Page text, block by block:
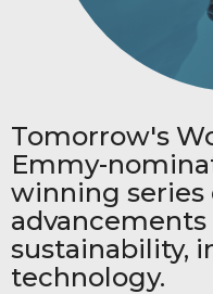
Tomorrow's
Emmy-
winning
advancements
sustainability,
technology.